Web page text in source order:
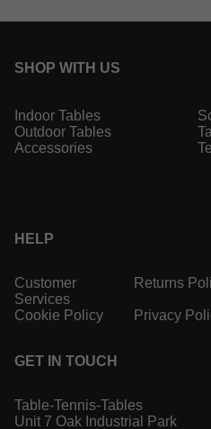
SHOP WITH US
Indoor Tables
Outdoor Tables
Accessories
HELP
Customer
Services
Returns
Cookie Policy Privacy
GET IN TOUCH
Table-Tennis-Tables
Unit 7 Oak Industrial Park